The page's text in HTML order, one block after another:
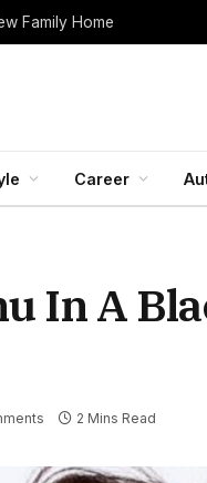
Family Home
Career
In A
2 Mins Read